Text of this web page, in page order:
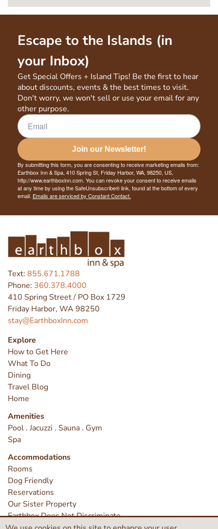
Escape to the Islands (in
your Inbox)
Get Special Offers + Island Tips! Be the first to hear
about discounts, events & the best times to visit.
Don't worry, we won't sell or use your email for any
other purpose.
Join our Newsletter!
By submitting this form, you are consenting to receive marketing emails from:
Earthbox Inn & Spa, 410 Spring St, Friday Harbor, WA, 98250, US,
http://www.earthboxinn.com. You can revoke your consent to receive emails
at any time by using the SafeUnsubscribe® link, found at the bottom of every
email. Emails are serviced by Constant Contact.
Text: 855.671.1788
Phone: 360.378.4000
410 Spring Street / PO Box 1729
Friday Harbor, WA 98250
stay@EarthboxInn.com
Explore
How to Get Here
What To Do
Dining
Travel Blog
Home
Amenities
Pool . Jacuzzi . Sauna . Gym
Spa
Accommodations
Rooms
Dog Friendly
Reservations
Our Sister Property
Earthbox Does Not Discriminate